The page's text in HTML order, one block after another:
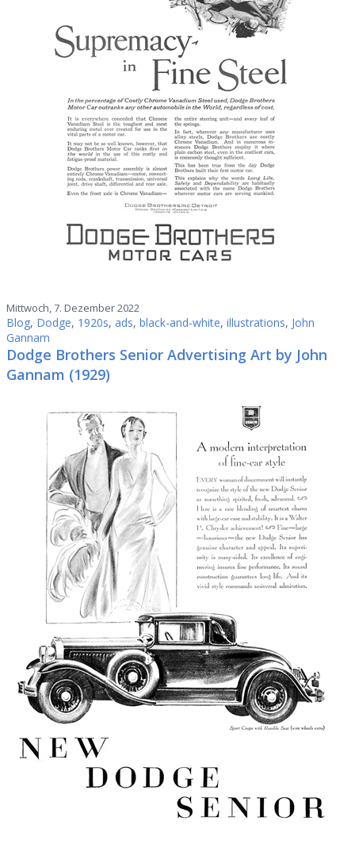
Mittwoch, 7. Dezember 2022
Blog, Dodge, 1920s, ads, black-and-white, illustrations, John
Gannam
Dodge Brothers Senior Advertising Art by John
Gannam (1929)